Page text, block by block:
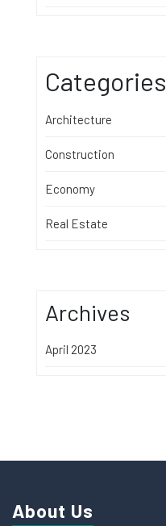
Categories
Architecture
Construction
Economy
Real Estate
Archives
April 2023
About Us